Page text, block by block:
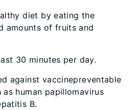
diet by eating the
amounts of fruits and
30 minutes per day.
against vaccinepreventable
as human papillomavirus
B.